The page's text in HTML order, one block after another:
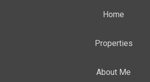
Home
Properties
About Me